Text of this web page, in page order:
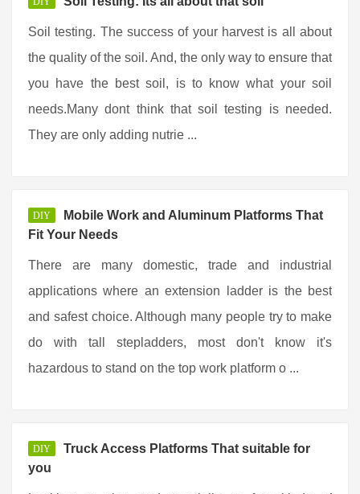
Soil testing. The success of your harvest is all about
the quality of the soil. And, the only way to ensure that
you have the best soil, is to know what your soil
needs.Many dont think that soil testing is needed.
They are only adding nutrie ...
DIY
Mobile Work and Aluminum Platforms That
Fit Your Needs
There are many domestic, trade and industrial
applications where an extension ladder is the best
and safest choice. Although many people try to make
do with tall stepladders, most don't know it's
hazardous to stand on the top work platform o ...
DIY
Truck Access Platforms That suitable for
you